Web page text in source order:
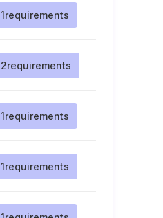
1requirements
2requirements
1requirements
1requirements